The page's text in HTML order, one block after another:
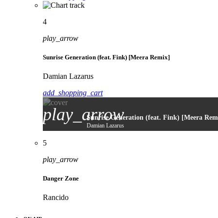
4
play_arrow
Sunrise Generation (feat. Fink) [Meera Remix]
Damian Lazarus
add_shopping_cart
play_arrowSunrise Generation (feat. Fink) [Meera
Damian Lazarus
5
play_arrow
Danger Zone
Rancido